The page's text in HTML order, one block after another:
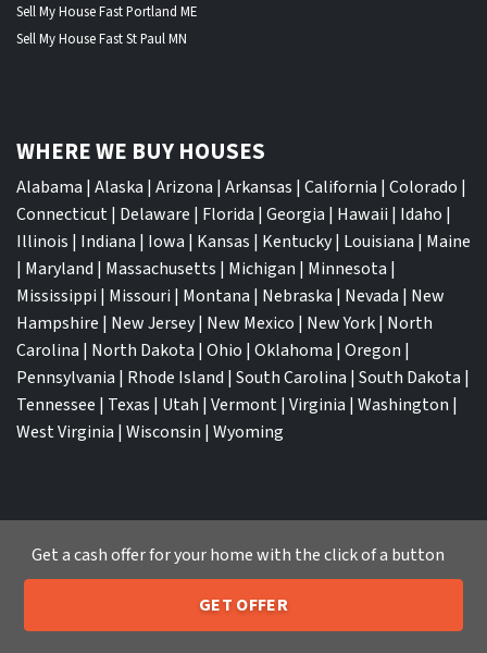
Sell My House Fast Portland ME
Sell My House Fast St Paul MN
WHERE WE BUY HOUSES
Alabama | Alaska | Arizona | Arkansas | California | Colorado |
Connecticut| Delaware | Florida | Georgia | Hawaii | Idaho |
Illinois | Indiana | Iowa | Kansas | Kentucky| Louisiana | Maine
| Maryland | Massachusetts | Michigan | Minnesota |
Mississippi | Missouri | Montana | Nebraska | Nevada | New
Hampshire | New Jersey| New Mexico | New York| North
Carolina | North Dakota | Ohio | Oklahoma | Oregon |
Pennsylvania | Rhode Island | South Carolina | South Dakota |
Tennessee | Texas | Utah | Vermont| Virginia | Washington |
West Virginia | Wisconsin | Wyoming
TOP CITIES
Dallas|Houston
Memphis|Jacksonville|Orlando|San Antonio|Nashville|
Call or Text Us 205-259-7529
Get a cash offer for your home with the click of a button
GET OFFER